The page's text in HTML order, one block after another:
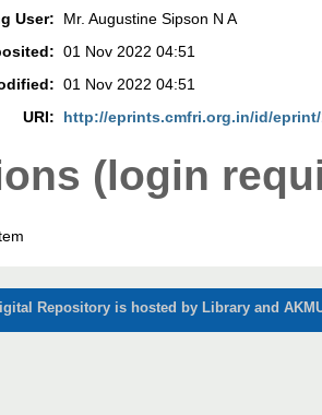
User:
Mr. Augustine Sipson N A
01 Nov 2022 04:51
01 Nov 2022 04:51
URI:
http://eprints.cmfri.org.in/id/eprint/
(login
Repository is hosted by Library and